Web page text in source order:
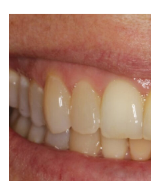
GENERAL
COSMETIC
PROSTHODONTICS
IMPLANTS
PERIODONTICS
GALLERY